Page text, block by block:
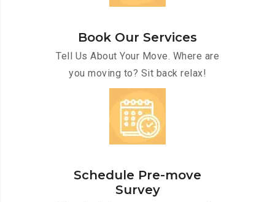
Book Our Services
Tell Us About Your Move. Where are
you moving to? Sit back relax!
Schedule Pre-move
Survey